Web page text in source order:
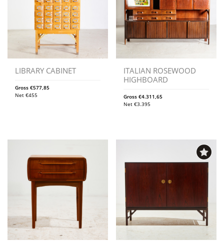
LIBRARY CABINET
Gross €577,85
Net €455
ITALIAN ROSEWOOD
HIGHBOARD
Gross€4.311,65
Net€3.395